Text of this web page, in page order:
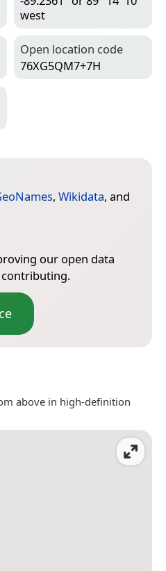
west
Open location code
76XG5QM7+7H
, Wikidata, and
our open data
contributing.
above in high-definition